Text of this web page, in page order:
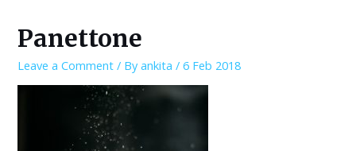
Panettone
Leave a Comment / Byankita /6 Feb 2018